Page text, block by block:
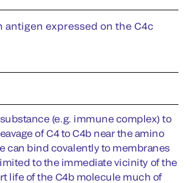
expressed on the C4c
(e.g. immune complex) to
of C4 to C4b near the amino
can bind covalently to membranes
to the immediate vicinity of the
life of the C4b molecule much of